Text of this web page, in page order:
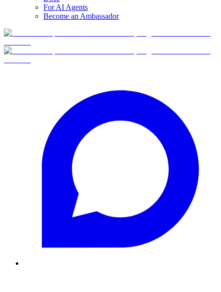
For AI Agents
Become an Ambassador